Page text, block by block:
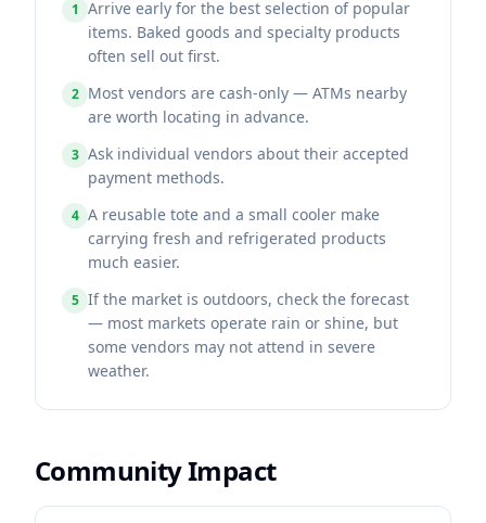
1 Arrive early for the best selection of popular
items. Baked goods and specialty products
often sell out first.
2 Most vendors are cash-only — ATMs nearby
are worth locating in advance.
3 Ask individual vendors about their accepted
payment methods.
4 A reusable tote and a small cooler make
carrying fresh and refrigerated products
much easier.
5 If the market is outdoors, check the forecast
— most markets operate rain or shine, but
some vendors may not attend in severe
weather.
Community Impact